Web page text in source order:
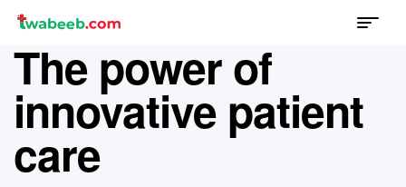
twabeeb
Menu
The power of
innovative patient
care